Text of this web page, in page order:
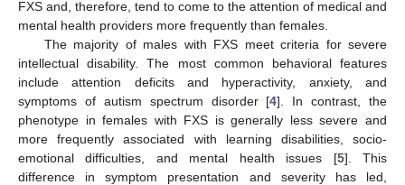
FXS and, therefore, tend to come to the attention of medical and
mental health providers more frequently than females.
The majority of males with FXS meet criteria for severe
intellectual disability. The most common behavioral features
include attention deficits and hyperactivity, anxiety, and
symptoms of autism spectrum disorder [4]. In contrast, the
phenotype in females with FXS is generally less severe and
more frequently associated with learning disabilities, socio-
emotional difficulties, and mental health issues [5]. This
difference in symptom presentation and severity has led,